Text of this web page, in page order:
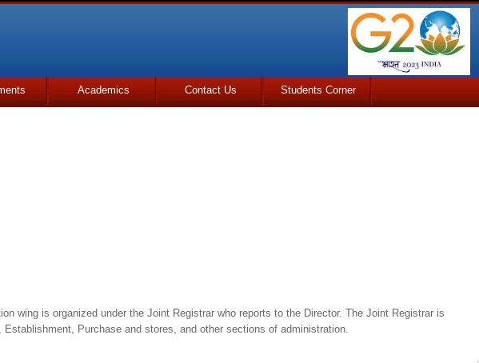
Academics Contact Us Students Corner
wing is organized under the Joint Registrar who reports to the Director. The Joint Registrar is
Purchase and stores, and other sections of administration.